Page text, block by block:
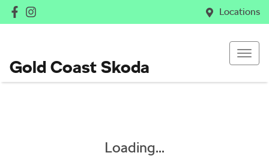
Locations
Gold Coast Skoda
Loading...